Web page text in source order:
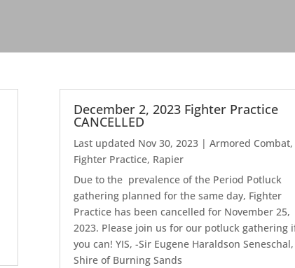
December 2, 2023 Fighter Practice
CANCELLED
Last updated Nov 30, 2023| Armored Combat,
Fighter Practice, Rapier
Due to the prevalence of the Period Potluck
gathering planned for the same day, Fighter
Practice has been cancelled for November 25,
2023. Please join us for our potluck gathering
you can! YIS, -Sir Eugene Haraldson Seneschal,
Shire of Burning Sands